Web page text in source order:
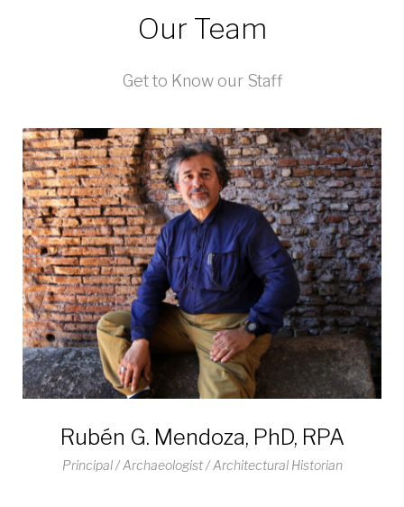
Our Team
Get to Know our Staff
Rubén G. Mendoza, PhD, RPA
Principal / Archaeologist / Architectural Historian